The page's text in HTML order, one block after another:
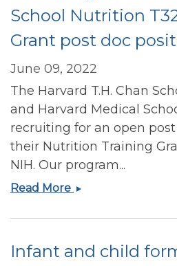
School Nutrition
Grant post doc
June 09, 2022
The Harvard T.H. Chan
and Harvard Medical
recruiting for an open
their Nutrition Training
NIH. Our program...
Read More Recruiting
Harvard
School
Infant and child